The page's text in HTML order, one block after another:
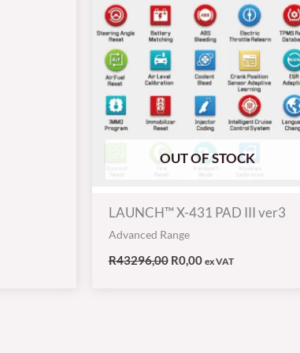
OUT OF STOCK
LAUNCH™ X-431 PAD III ver3
Advanced Range
R43296,00 R0,00 ex VAT